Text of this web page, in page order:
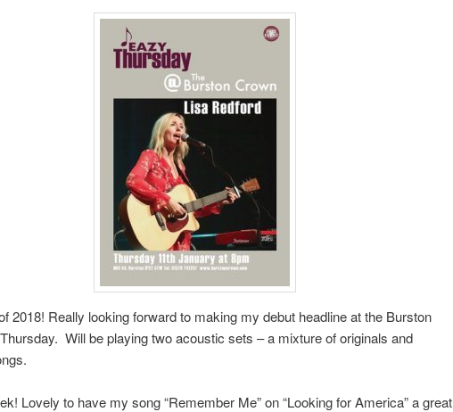
2018! Really looking forward to making my debut headline at the Burston
Will be playing two acoustic sets – a mixture of originals and
Lovely to have my song “Remember Me” on “Looking for America” a great